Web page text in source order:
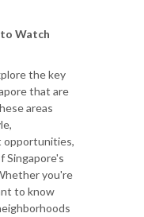
Watch
the key
that are
areas
opportunities,
Singapore's
you're
to know